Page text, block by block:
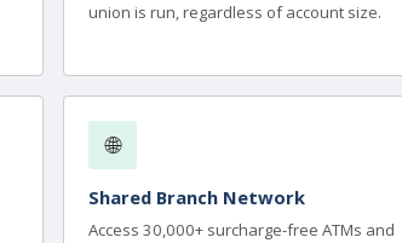
union is run, regardless of account size.
🌐
Shared Branch Network
Access 30,000+ surcharge-free ATMs and